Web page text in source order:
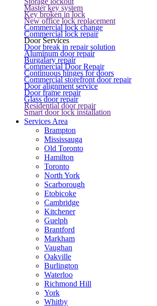
Master key system
Key broken in lock
New office lock replacement
Commercial lock change
Commercial lock repair
Door Services
Door break in repair solution
Aluminum door repair
Burgalary repair
Commercial Door Repair
Continuous hinges for doors
Commercial storefront door repair
Door alignment service
Door frame repair
Glass door repair
Residential door repair
Smart door lock installation
Services Area
Brampton
Mississauga
Old Toronto
Hamilton
Toronto
North York
Scarborough
Etobicoke
Cambridge
Kitchener
Guelph
Brantford
Markham
Vaughan
Oakville
Burlington
Waterloo
Richmond Hill
York
Whitby